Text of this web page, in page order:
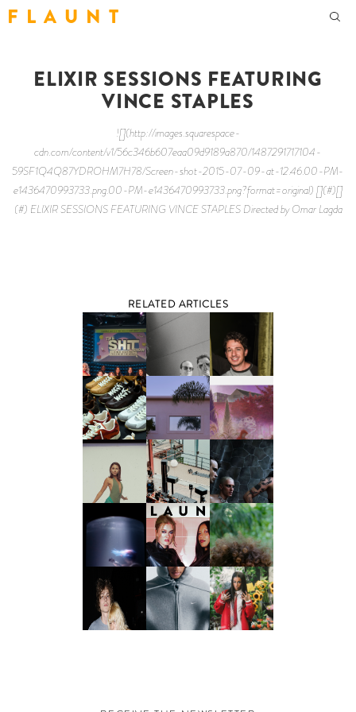
F L A U N T
ELIXIR SESSIONS FEATURING
VINCE STAPLES
![](http://images.squarespace-
cdn.com/content/v1/56c346b607eaa09d9189a870/1487291717104-
59SF1Q4Q87YDROHM7H78/Screen-shot-2015-07-09-at-12.46.00-PM-
e1436470993733.png.00-PM-e1436470993733.png?format=original) [](#)[]
(#) ELIXIR SESSIONS FEATURING VINCE STAPLES Directed by Omar Lagda
RELATED ARTICLES